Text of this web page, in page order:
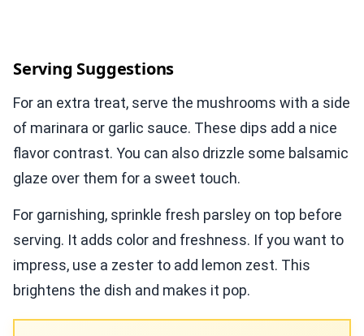
Serving Suggestions
For an extra treat, serve the mushrooms with a side
of marinara or garlic sauce. These dips add a nice
flavor contrast. You can also drizzle some balsamic
glaze over them for a sweet touch.
For garnishing, sprinkle fresh parsley on top before
serving. It adds color and freshness. If you want to
impress, use a zester to add lemon zest. This
brightens the dish and makes it pop.